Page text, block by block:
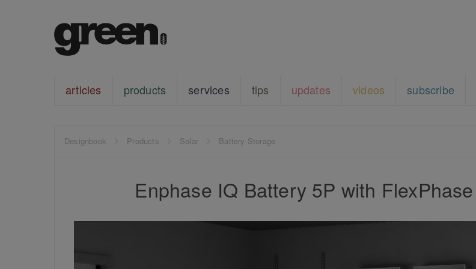
articles products services tips updates videos subscribe
Designbook Products Solar Battery Storage
Enphase IQ Battery 5P with FlexPhase